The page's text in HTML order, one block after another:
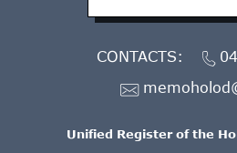
Unified Register of the
CONTACTS: